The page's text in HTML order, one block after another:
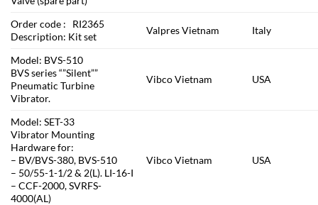
Order code : RI2365
Description: Kit set
Valpres Vietnam Italy
Model: BVS-510
BVS series “”Silent””
Pneumatic Turbine
Vibrator.
Vibco Vietnam USA
Model: SET-33
Vibrator Mounting
Hardware for:
– BV/BVS-380, BVS-510
– 50/55-1-1/2 & 2(L). LI-16-I
– CCF-2000, SVRFS-
4000(AL)
Vibco Vietnam USA